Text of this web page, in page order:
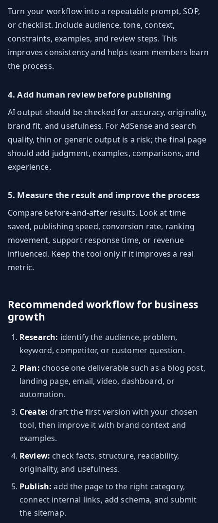
Turn your workflow into a repeatable prompt, SOP,
or checklist. Include audience, tone, context,
constraints, examples, and review steps. This
improves consistency and helps team members learn
the process.
4. Add human review before publishing
AI output should be checked for accuracy, originality,
brand fit, and usefulness. For AdSense and search
quality, thin or generic output is a risk; the final page
should add judgment, examples, comparisons, and
experience.
5. Measure the result and improve the process
Compare before-and-after results. Look at time
saved, publishing speed, conversion rate, ranking
movement, support response time, or revenue
influenced. Keep the tool only if it improves a real
metric.
Recommended workflow for business
growth
Research: identify the audience, problem,
keyword, competitor, or customer question.
Plan: choose one deliverable such as a blog post,
landing page, email, video, dashboard, or
automation.
Create: draft the first version with your chosen
tool, then improve it with brand context and
examples.
Review: check facts, structure, readability,
originality, and usefulness.
Publish: add the page to the right category,
connect internal links, add schema, and submit
the sitemap.